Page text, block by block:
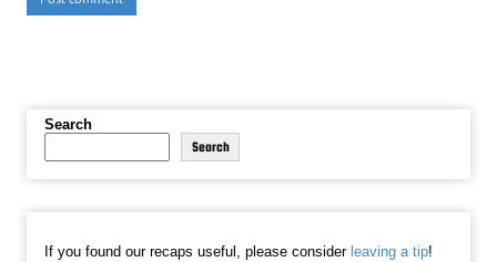
Search
Search
If you found our recaps useful, please consider leaving a tip!